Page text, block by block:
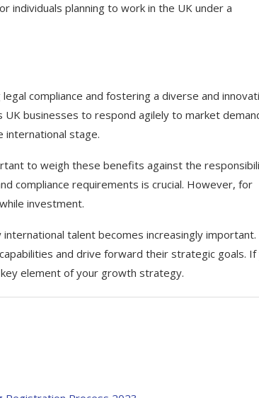
individuals planning to work in the UK under a
compliance and fostering a diverse and
businesses to respond agilely to market
international stage.
to weigh these benefits against the
compliance requirements is crucial. However, for
investment.
talent becomes increasingly important.
and drive forward their strategic goals.
element of your growth strategy.